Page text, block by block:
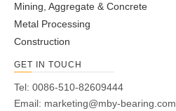
Mining, Aggregate & Concrete
Metal Processing
Construction
GET IN TOUCH
Tel: 0086-510-82609444
Email: marketing@mby-bearing.com